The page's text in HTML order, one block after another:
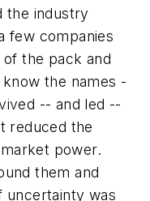
the industry
few companies
the pack and
the names -
-- and led --
reduced the
power.
them and
uncertainty was